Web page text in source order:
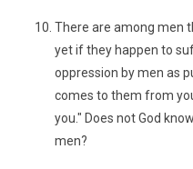
There are among men
yet if they happen to
oppression by men as
comes to them from
you." Does not God
men?